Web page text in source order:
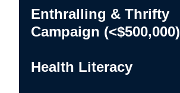
Enthralling & Thrifty
Campaign (<$500,000)
Health Literacy